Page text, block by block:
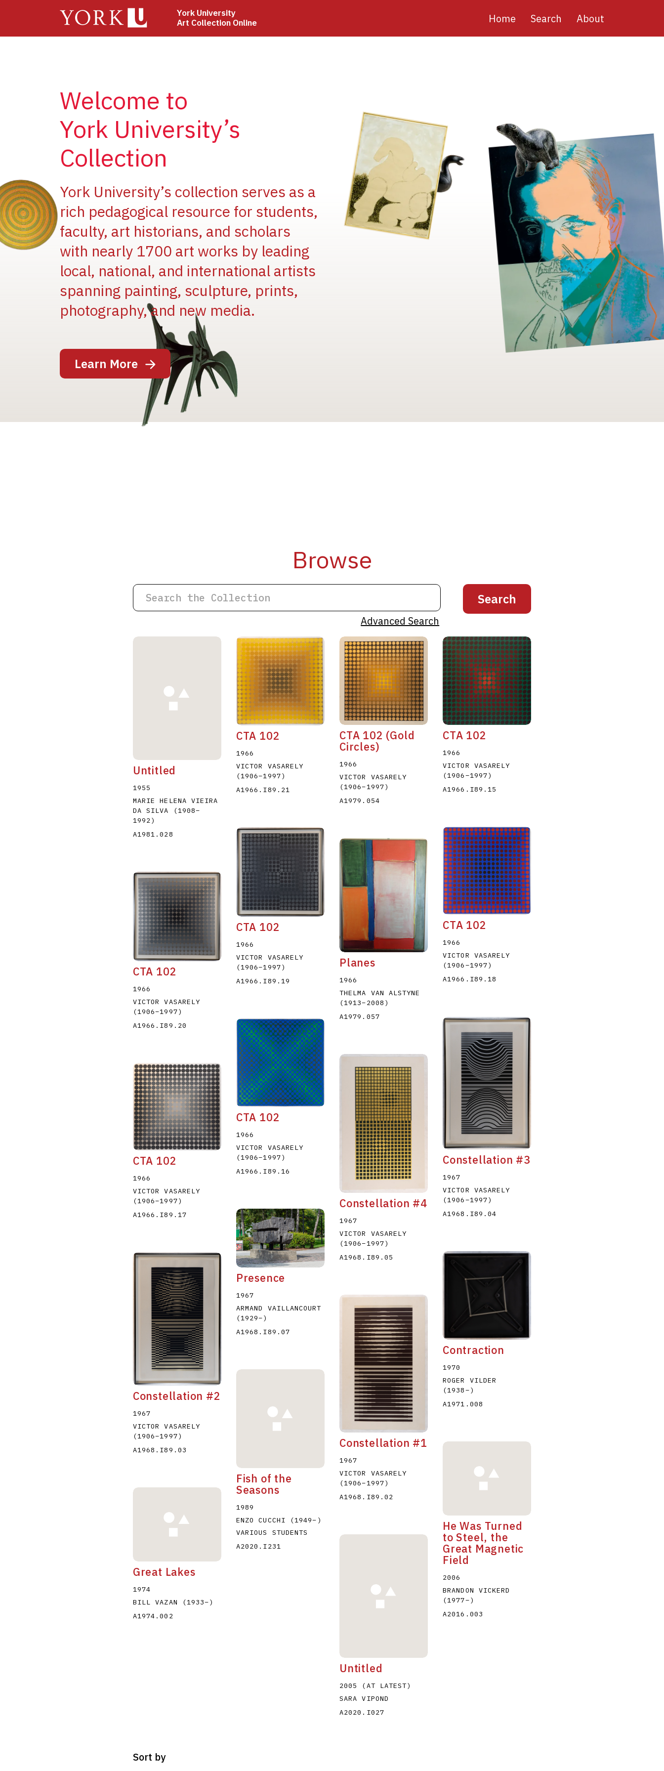
York University
Art Collection Online
Main
Home Search About
Welcome to
York University’s
Collection
York University’s collection serves as a
rich pedagogical resource for students,
faculty, art historians, and scholars
with nearly 1700 art works by leading
local, national, and international artists
spanning painting, sculpture, prints,
photography, and new media.
Learn More
Image
Image
Image
Image
Image
Browse
Advanced Search
F K L M P Q
U
V X
Untitled
1955
MARIE HELENA VIEIRA
DA SILVA
(1908–
1992)
A1981.028
CTA 102
1966
VICTOR VASARELY
(1906–1997)
A1966.I89.21
CTA 102 (Gold
Circles)
1966
VICTOR VASARELY
(1906–1997)
A1979.054
CTA 102
1966
VICTOR VASARELY
(1906–1997)
A1966.I89.15
CTA 102
1966
VICTOR VASARELY
(1906–1997)
A1966.I89.20
CTA 102
1966
VICTOR VASARELY
(1906–1997)
A1966.I89.19
Planes
1966
THELMA VAN ALSTYNE
(1913–2008 )
A1979.057
CTA 102
1966
VICTOR VASARELY
(1906–1997)
A1966.I89.18
CTA 102
1966
VICTOR VASARELY
(1906–1997)
A1966.I89.17
CTA 102
1966
VICTOR VASARELY
(1906–1997)
A1966.I89.16
Constellation #4
1967
VICTOR VASARELY
(1906–1997)
A1968.I89.05
Constellation #3
1967
VICTOR VASARELY
(1906–1997)
A1968.I89.04
Constellation #2
1967
VICTOR VASARELY
(1906–1997)
A1968.I89.03
Presence
1967
ARMAND VAILLANCOURT
(1929–)
A1968.I89.07
Constellation #1
1967
VICTOR VASARELY
(1906–1997)
A1968.I89.02
Contraction
1970
ROGER VILDER
(1938–)
A1971.008
Great Lakes
1974
BILL VAZAN
(1933–)
A1974.002
Fish of the
Seasons
1989
ENZO CUCCHI
(1949– )
VARIOUS STUDENTS
A2020.I231
Untitled
2005 (AT LATEST)
SARA VIPOND
A2020.I027
He Was Turned
to Steel, the
Great Magnetic
Field
2006
BRANDON VICKERD
(1977–)
A2016.003
Sort by